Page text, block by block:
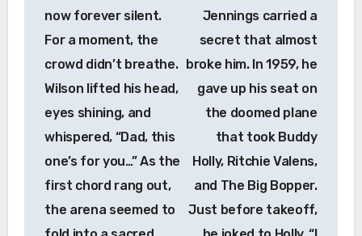
now forever silent.
For a moment, the
crowd didn’t breathe.
Wilson lifted his head,
eyes shining, and
whispered, “Dad, this
one’s for you…” As the
first chord rang out,
the arena seemed to
Jennings carried a
secret that almost
broke him. In 1959, he
gave up his seat on
the doomed plane
that took Buddy
Holly, Ritchie Valens,
and The Big Bopper.
Just before takeoff,